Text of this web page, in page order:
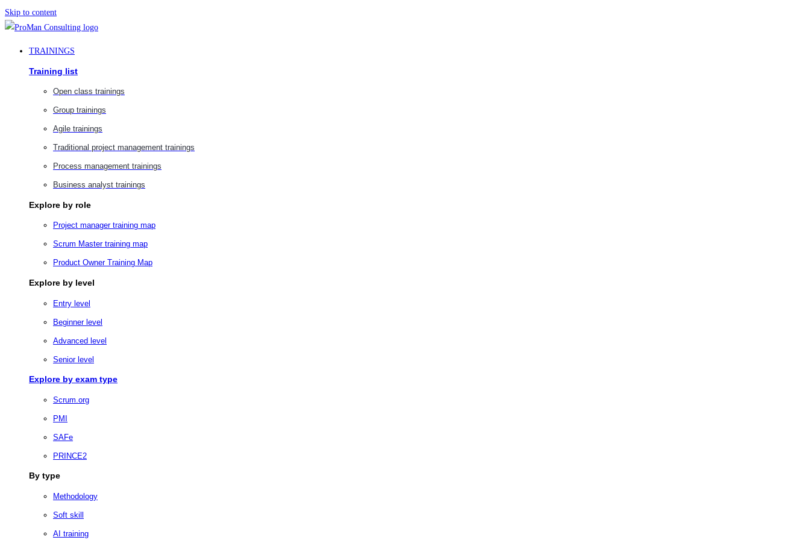
Skip to content
TRAININGS
Training list
Open class trainings
Group trainings
Agile trainings
Traditional project management trainings
Process management trainings
Business analyst trainings
Explore by role
Project manager training map
Scrum Master training map
Product Owner Training Map
Explore by level
Entry level
Beginner level
Advanced level
Senior level
Explore by exam type
Scrum.org
PMI
SAFe
PRINCE2
By type
Methodology
Soft skill
AI training